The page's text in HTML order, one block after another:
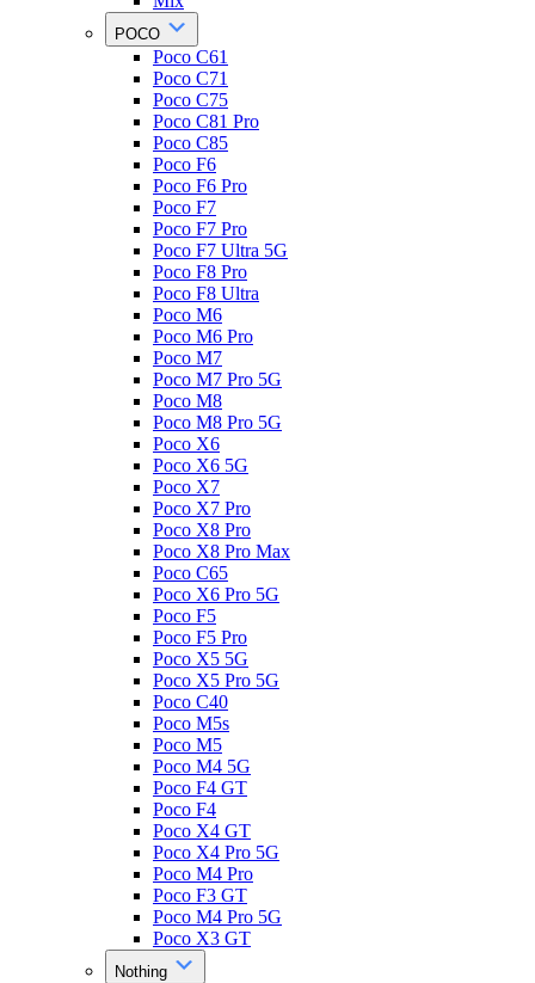
POCO
Poco C61
Poco C71
Poco C75
Poco C81 Pro
Poco C85
Poco F6
Poco F6 Pro
Poco F7
Poco F7 Pro
Poco F7 Ultra 5G
Poco F8 Pro
Poco F8 Ultra
Poco M6
Poco M6 Pro
Poco M7
Poco M7 Pro 5G
Poco M8
Poco M8 Pro 5G
Poco X6
Poco X6 5G
Poco X7
Poco X7 Pro
Poco X8 Pro
Poco X8 Pro Max
Poco C65
Poco X6 Pro 5G
Poco F5
Poco F5 Pro
Poco X5 5G
Poco X5 Pro 5G
Poco C40
Poco M5s
Poco M5
Poco M4 5G
Poco F4 GT
Poco F4
Poco X4 GT
Poco X4 Pro 5G
Poco M4 Pro
Poco F3 GT
Poco M4 Pro 5G
Poco X3 GT
Nothing